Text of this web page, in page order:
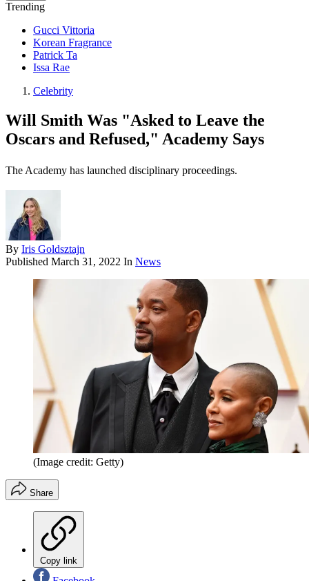
Trending
Gucci Vittoria
Korean Fragrance
Patrick Ta
Issa Rae
Celebrity
Will Smith Was "Asked to Leave the
Oscars and Refused," Academy Says
The Academy has launched disciplinary proceedings.
By Iris Goldsztajn
Published March 31, 2022 In News
(Image credit: Getty)
Share
Copy link